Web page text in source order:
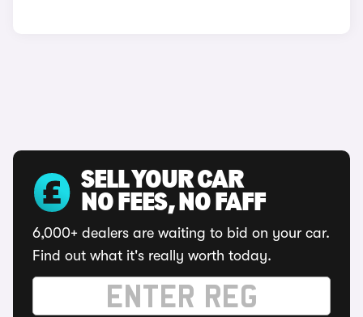
SELL YOUR CAR
NO FEES, NO FAFF
6,000+ dealers are waiting to bid on your car.
Find out what it's really worth today.